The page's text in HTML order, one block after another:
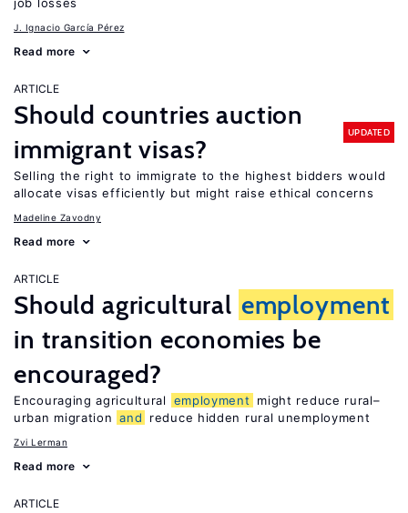
J. Ignacio García Pérez
Read more
ARTICLE
Should countries auction
immigrant visas?
UPDATED
Selling the right to immigrate to the highest bidders would
allocate visas efficiently but might raise ethical concerns
Madeline Zavodny
Read more
ARTICLE
Should agricultural employment
in transition economies be
encouraged?
Encouraging agricultural employment
might reduce rural–
urban migration and reduce hidden rural unemployment
Zvi Lerman
Read more
ARTICLE